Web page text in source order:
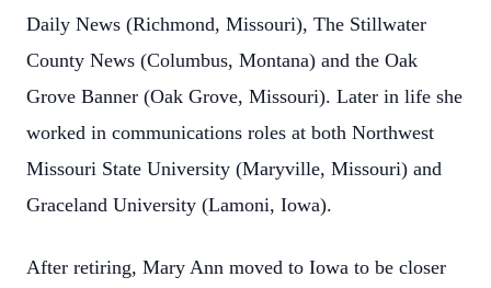
Daily News (Richmond, Missouri), The Stillwater
County News (Columbus, Montana) and the Oak
Grove Banner (Oak Grove, Missouri). Later in life she
worked in communications roles at both Northwest
Missouri State University (Maryville, Missouri) and
Graceland University (Lamoni, Iowa).
After retiring, Mary Ann moved to Iowa to be closer